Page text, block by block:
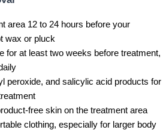
area 12 to 24 hours before your
wax or pluck
for at least two weeks before treatment,
peroxide, and salicylic acid products for
free skin on the treatment area
clothing, especially for larger body